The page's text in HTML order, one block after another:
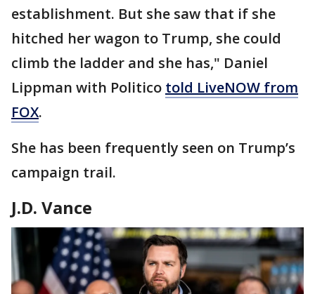
establishment. But she saw that if she
hitched her wagon to Trump, she could
climb the ladder and she has," Daniel
Lippman with Politico told LiveNOW from
FOX.
She has been frequently seen on Trump’s
campaign trail.
J.D. Vance